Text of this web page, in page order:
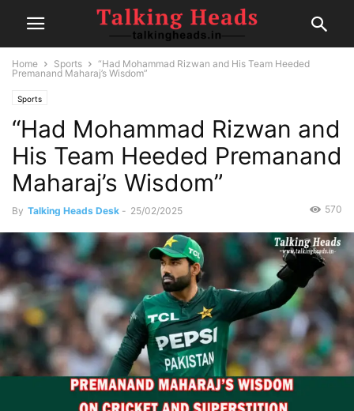
Home Sports
“Had Mohammad Rizwan and His Team Heeded
Premanand Maharaj’s Wisdom”
Sports
“Had Mohammad Rizwan and
His Team Heeded Premanand
Maharaj’s Wisdom”
By Talking Heads Desk - 25/02/2025 570